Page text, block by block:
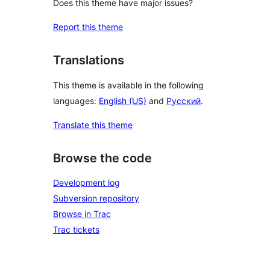
Does this theme have major issues?
Report this theme
Translations
This theme is available in the following
languages: English (US) and Русский.
Translate this theme
Browse the code
Development log
Subversion repository
Browse in Trac
Trac tickets